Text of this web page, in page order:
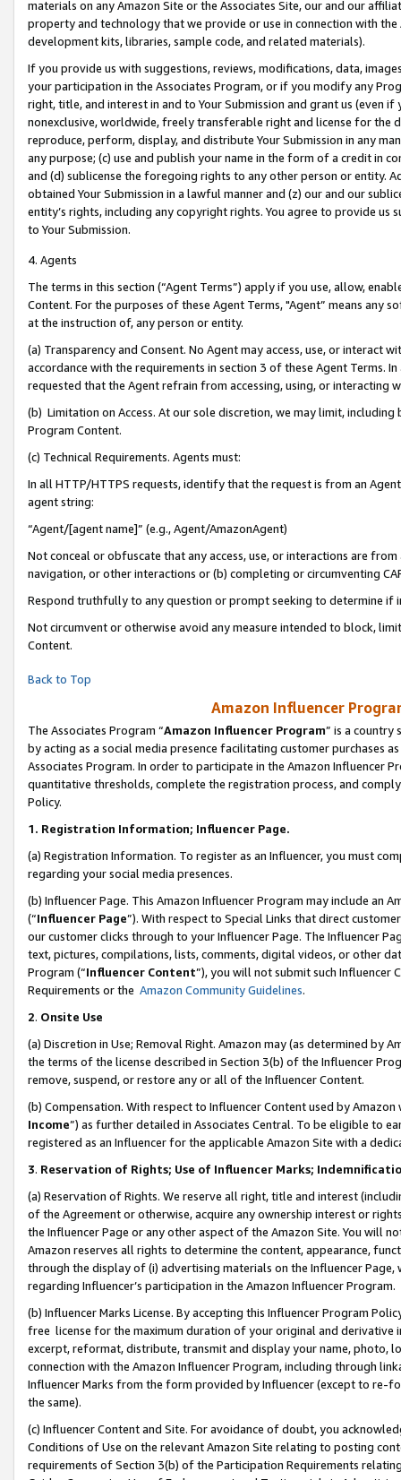
materials on any Amazon Site or the Associates Site, our and our
property and technology that we provide or use in connection with
development kits, libraries, sample code, and related materials).
If you provide us with suggestions, reviews, modifications, data,
your participation in the Associates Program, or if you modify any
right, title, and interest in and to Your Submission and grant us (even
nonexclusive, worldwide, freely transferable right and license for
reproduce, perform, display, and distribute Your Submission in any
any purpose; (c) use and publish your name in the form of a credit in
and (d) sublicense the foregoing rights to any other person or entity.
obtained Your Submission in a lawful manner and (z) our and our
entity’s rights, including any copyright rights. You agree to provide us
to Your Submission.
4. Agents
The terms in this section (“Agent Terms”) apply if you use, allow,
Content. For the purposes of these Agent Terms, "Agent” means
at the instruction of, any person or entity.
(a) Transparency and Consent. No Agent may access, use, or
accordance with the requirements in section 3 of these Agent Terms.
requested that the Agent refrain from accessing, using, or interacting
(b) Limitation on Access. At our sole discretion, we may limit,
Program Content.
(c) Technical Requirements. Agents must:
In all HTTP/HTTPS requests, identify that the request is from an
agent string:
“Agent/[agent name]” (e.g., Agent/AmazonAgent)
Not conceal or obfuscate that any access, use, or interactions are
navigation, or other interactions or (b) completing or circumventing
Respond truthfully to any question or prompt seeking to determine if
Not circumvent or otherwise avoid any measure intended to block,
Content.
Back to Top
Amazon Influencer
The Associates Program “Amazon Influencer Program” is a country
by acting as a social media presence facilitating customer purchases
Associates Program. In order to participate in the Amazon Influencer
quantitative thresholds, complete the registration process, and
Policy.
1. Registration Information; Influencer Page.
(a) Registration Information. To register as an Influencer, you must
regarding your social media presences.
(b) Influencer Page. This Amazon Influencer Program may include an
(“Influencer Page”). With respect to Special Links that direct
our customer clicks through to your Influencer Page. The Influencer
text, pictures, compilations, lists, comments, digital videos, or other
Program (“Influencer Content”), you will not submit such
Requirements or the Amazon Community Guidelines.
2. Onsite Use
(a) Discretion in Use; Removal Right. Amazon may (as determined by
the terms of the license described in Section 3(b) of the Influencer
remove, suspend, or restore any or all of the Influencer Content.
(b) Compensation. With respect to Influencer Content used by
Income”) as further detailed in Associates Central. To be eligible to
registered as an Influencer for the applicable Amazon Site with a
3. Reservation of Rights; Use of Influencer Marks;
(a) Reservation of Rights. We reserve all right, title and interest
of the Agreement or otherwise, acquire any ownership interest or
the Influencer Page or any other aspect of the Amazon Site. You will
Amazon reserves all rights to determine the content, appearance,
through the display of (i) advertising materials on the Influencer
regarding Influencer’s participation in the Amazon Influencer Program.
(b) Influencer Marks License. By accepting this Influencer Program
free license for the maximum duration of your original and
excerpt, reformat, distribute, transmit and display your name, photo,
connection with the Amazon Influencer Program, including through
Influencer Marks from the form provided by Influencer (except to re-
the same).
(c) Influencer Content and Site. For avoidance of doubt, you
Conditions of Use on the relevant Amazon Site relating to posting
requirements of Section 3(b) of the Participation Requirements